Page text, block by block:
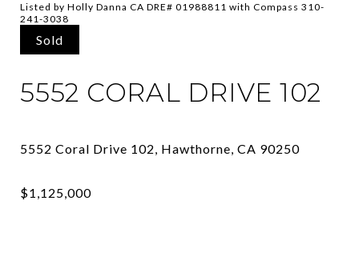
Listed by Holly Danna CA DRE# 01988811 with Compass 310-
241-3038
Sold
5552 CORAL DRIVE 102